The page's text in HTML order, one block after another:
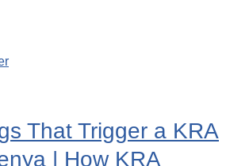
That Trigger a KRA
| How KRA